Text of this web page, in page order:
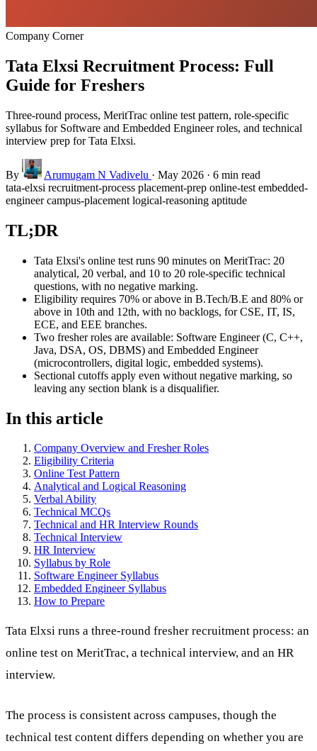
Company Corner
Tata Elxsi Recruitment Process: Full
Guide for Freshers
Three-round process, MeritTrac online test pattern, role-specific
syllabus for Software and Embedded Engineer roles, and technical
interview prep for Tata Elxsi.
By Arumugam N Vadivelu · May 2026 · 6 min read
tata-elxsi recruitment-process placement-prep online-test embedded-
engineercampus-placement logical-reasoning aptitude
TL;DR
Tata Elxsi's online test runs 90 minutes on MeritTrac: 20
analytical, 20 verbal, and 10 to 20 role-specific technical
questions, with no negative marking.
Eligibility requires 70% or above in B.Tech/B.E and 80% or
above in 10th and 12th, with no backlogs, for CSE, IT, IS,
ECE, and EEE branches.
Two fresher roles are available: Software Engineer (C, C++,
Java, DSA, OS, DBMS) and Embedded Engineer
(microcontrollers, digital logic, embedded systems).
Sectional cutoffs apply even without negative marking, so
leaving any section blank is a disqualifier.
In this article
Company Overview and Fresher Roles
Eligibility Criteria
Online Test Pattern
Analytical and Logical Reasoning
Verbal Ability
Technical MCQs
Technical and HR Interview Rounds
Technical Interview
HR Interview
Syllabus by Role
Software Engineer Syllabus
Embedded Engineer Syllabus
How to Prepare
Tata Elxsi runs a three-round fresher recruitment process: an
online test on MeritTrac, a technical interview, and an HR
interview.
The process is consistent across campuses, though the
technical test content differs depending on whether you are